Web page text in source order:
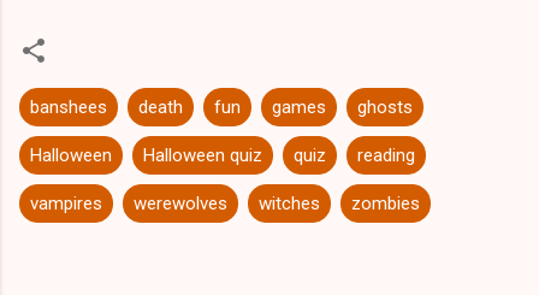
banshees death fun games ghosts
Halloween Halloween quiz quiz reading
vampires werewolves witches zombies